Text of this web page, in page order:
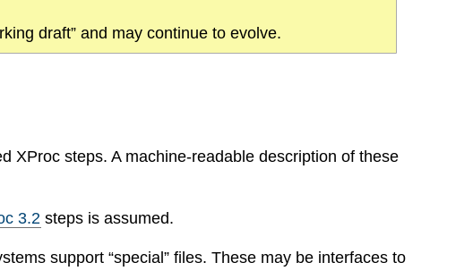
draft” and may continue to evolve.
XProc steps. A machine-readable description of these
3.2 steps is assumed.
support “special” files. These may be interfaces to